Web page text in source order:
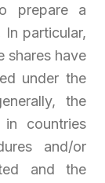
prepare a
particular,
shares have
under the
the
countries
and/or
and the